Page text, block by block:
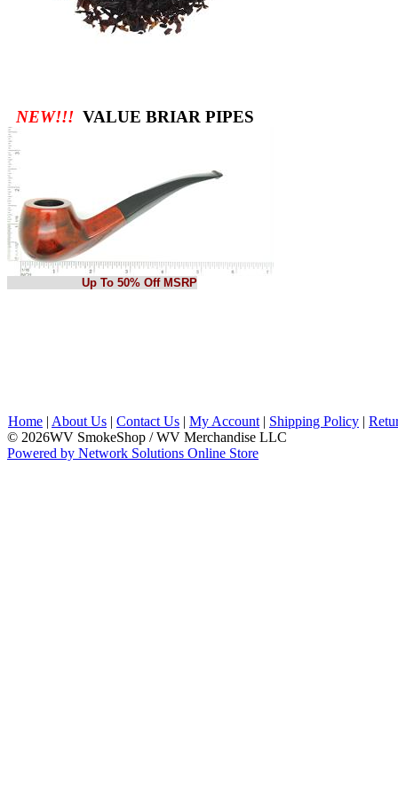
NEW!!! VALUE BRIAR PIPES
Up To 50% Off MSRP
Home | About Us | Contact Us | My Account | Shipping Policy |
© 2026WV SmokeShop / WV Merchandise LLC
Powered by Network Solutions Online Store